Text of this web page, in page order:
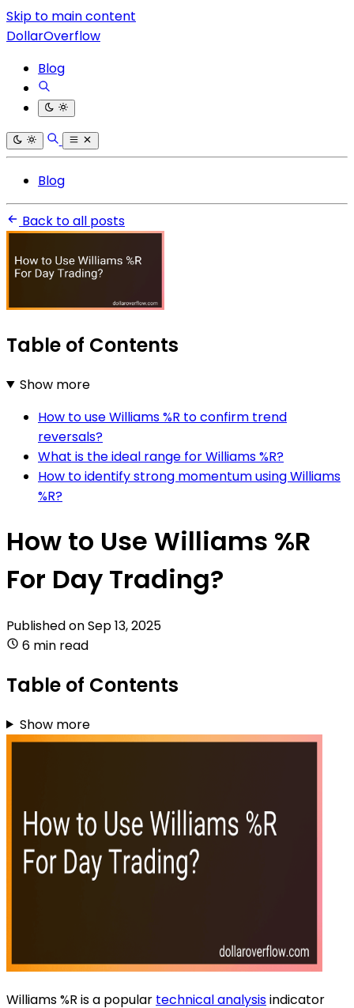
Skip to main content
DollarOverflow
Blog
Blog
Back to all posts
Table of Contents
Show more
How to use Williams %R to confirm trend
reversals?
What is the ideal range for Williams %R?
How to identify strong momentum using Williams
%R?
How to Use Williams %R
For Day Trading?
Published onSep 13, 2025
6 min read
Table of Contents
Show more
Williams %R is a popular technical analysisindicator